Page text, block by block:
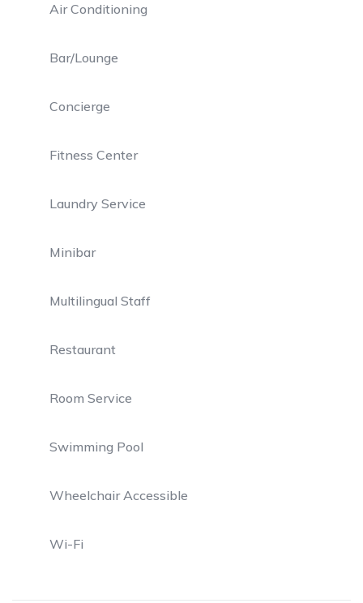
Air Conditioning
Bar/Lounge
Concierge
Fitness Center
Laundry Service
Minibar
Multilingual Staff
Restaurant
Room Service
Swimming Pool
Wheelchair Accessible
Wi-Fi